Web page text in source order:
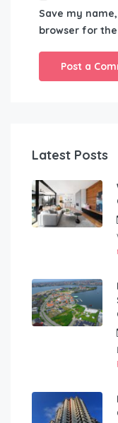
Save my
browser for
Latest Posts